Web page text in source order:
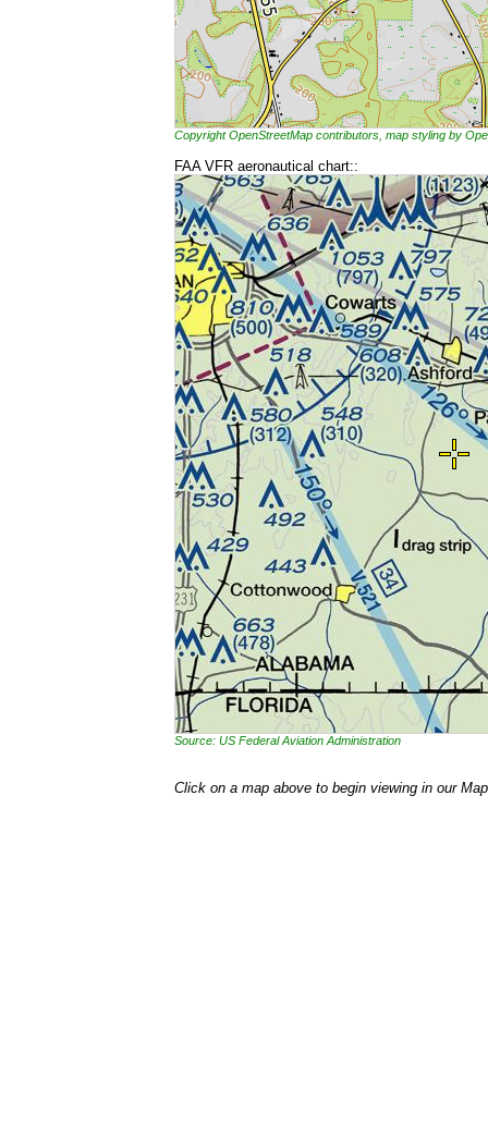
Copyright OpenStreetMap contributors, map styling by
FAA VFR aeronautical chart::
Source: US Federal Aviation Administration
Click on a map above to begin viewing in our